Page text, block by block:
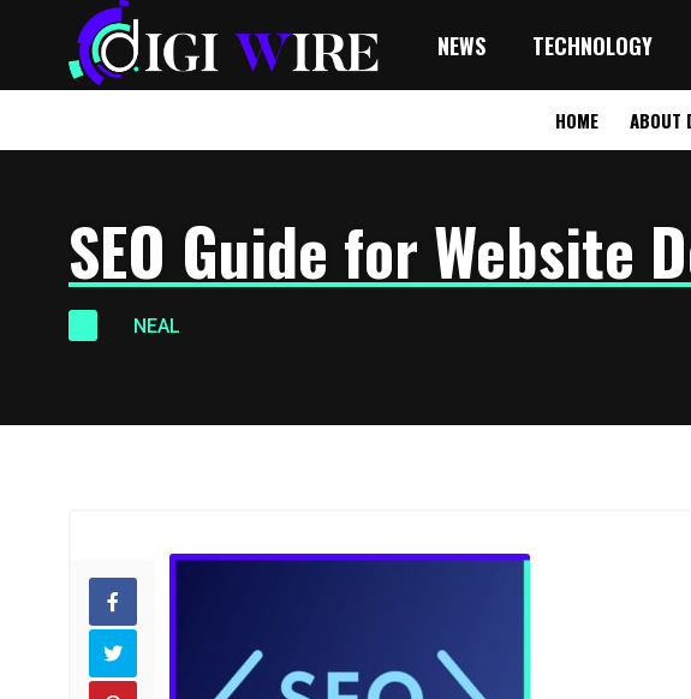
NEWS TECHNOLOGY
HOME ABOUT
SEO Guide for Website
NEAL